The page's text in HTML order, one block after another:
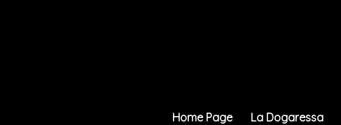
Home Page La Dogaressa